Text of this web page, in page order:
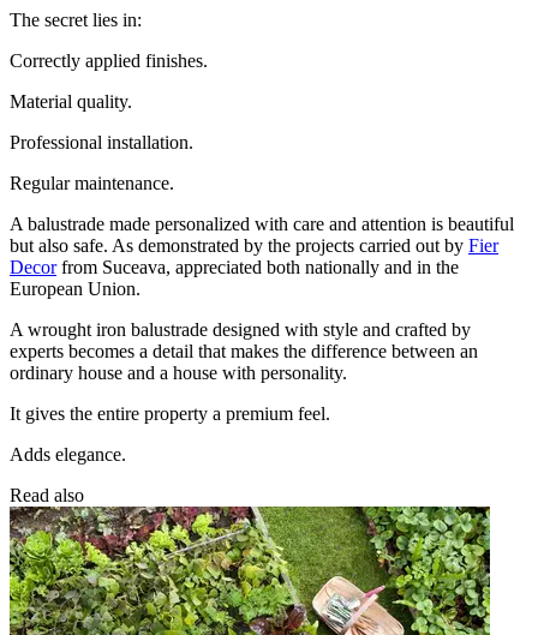
The secret lies in:
Correctly applied finishes.
Material quality.
Professional installation.
Regular maintenance.
A balustrade made personalized with care and attention is beautiful
but also safe. As demonstrated by the projects carried out by Fier
Decorfrom Suceava, appreciated both nationally and in the
European Union.
A wrought iron balustrade designed with style and crafted by
experts becomes a detail that makes the difference between an
ordinary house and a house with personality.
It gives the entire property a premium feel.
Adds elegance.
Read also